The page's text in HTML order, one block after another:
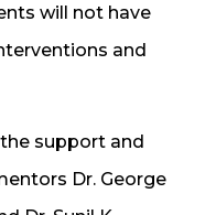
will not have
and
support and
Dr. George